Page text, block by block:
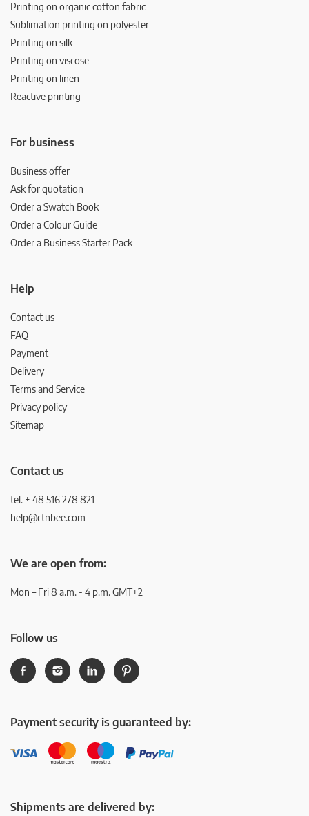
Printing on organic cotton fabric
Sublimation printing on polyester
Printing on silk
Printing on viscose
Printing on linen
Reactive printing
For business
Business offer
Ask for quotation
Order a Swatch Book
Order a Colour Guide
Order a Business Starter Pack
Help
Contact us
FAQ
Payment
Delivery
Terms and Service
Privacy policy
Sitemap
Contact us
tel. + 48 516 278 821
help@ctnbee.com
We are open from:
Mon – Fri 8 a.m. - 4 p.m. GMT+2
Follow us
Payment security is guaranteed by:
Shipments are delivered by: